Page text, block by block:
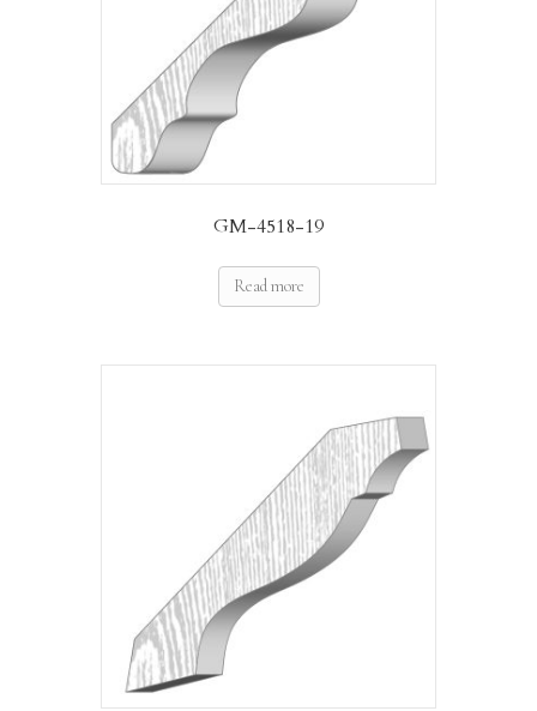
GM-4518-19
Read more